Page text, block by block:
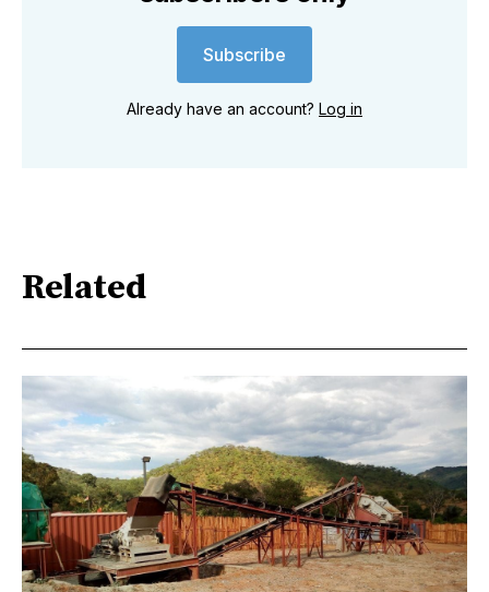
Subscribe
Already have an account? Log in
Related